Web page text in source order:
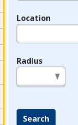
Location
Radius
Search